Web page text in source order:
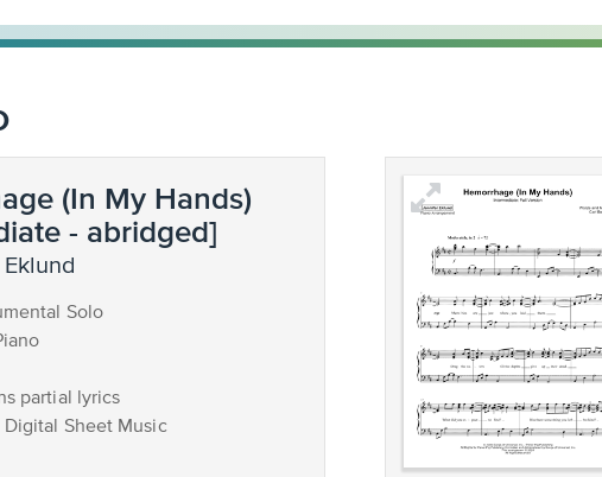
(In My Hands)
- abridged]
Eklund
Solo
partial lyrics
Digital Sheet Music